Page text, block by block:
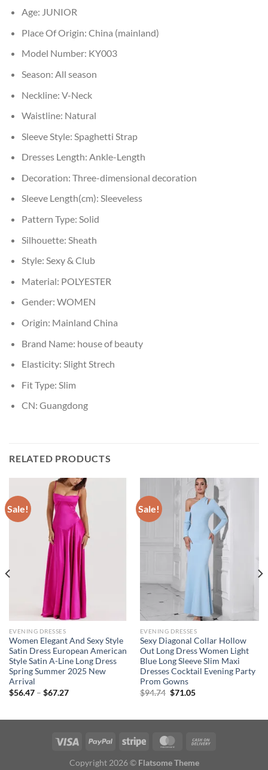
Age: JUNIOR
Place Of Origin: China (mainland)
Model Number: KY003
Season: All season
Neckline: V-Neck
Waistline: Natural
Sleeve Style: Spaghetti Strap
Dresses Length: Ankle-Length
Decoration: Three-dimensional decoration
Sleeve Length(cm): Sleeveless
Pattern Type: Solid
Silhouette: Sheath
Style: Sexy & Club
Material: POLYESTER
Gender: WOMEN
Origin: Mainland China
Brand Name: house of beauty
Elasticity: Slight Strech
Fit Type: Slim
CN: Guangdong
RELATED PRODUCTS
Sale!
EVENING DRESSES
Women Elegant And Sexy Style
Satin Dress European American
Style Satin A-Line Long Dress
Spring Summer 2025 New
Arrival
$56.47 – $67.27Price
Sale!
EVENING DRESSES
Sexy Diagonal Collar Hollow
Out Long Dress Women Light
Blue Long Sleeve Slim Maxi
Dresses Cocktail Evening Party
Prom Gowns
$94.74 Original
$71.05Current
Copyright 2026 © Flatsome Theme